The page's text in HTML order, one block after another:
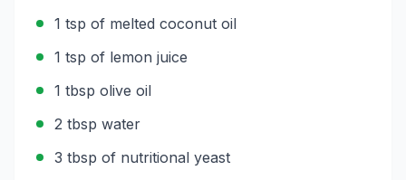
1 tsp of melted coconut oil
1 tsp of lemon juice
1 tbsp olive oil
2 tbsp water
3 tbsp of nutritional yeast